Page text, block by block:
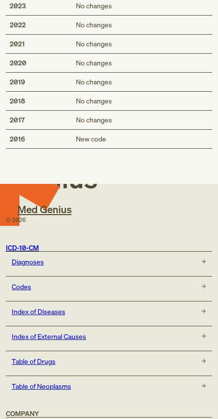
2023 No changes
2022 No changes
2021 No changes
2020 No changes
2019 No changes
2018 No changes
2017 No changes
2016 New code
Med
Genius
Med Genius
© 2026
ICD-10-CM
Diagnoses
Codes
Index of Diseases
Index of External Causes
Table of Drugs
Table of Neoplasms
COMPANY